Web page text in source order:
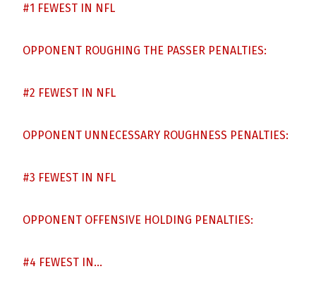
#1 FEWEST IN NFL
OPPONENT ROUGHING THE PASSER PENALTIES:
#2 FEWEST IN NFL
OPPONENT UNNECESSARY ROUGHNESS PENALTIES:
#3 FEWEST IN NFL
OPPONENT OFFENSIVE HOLDING PENALTIES:
#4 FEWEST IN…